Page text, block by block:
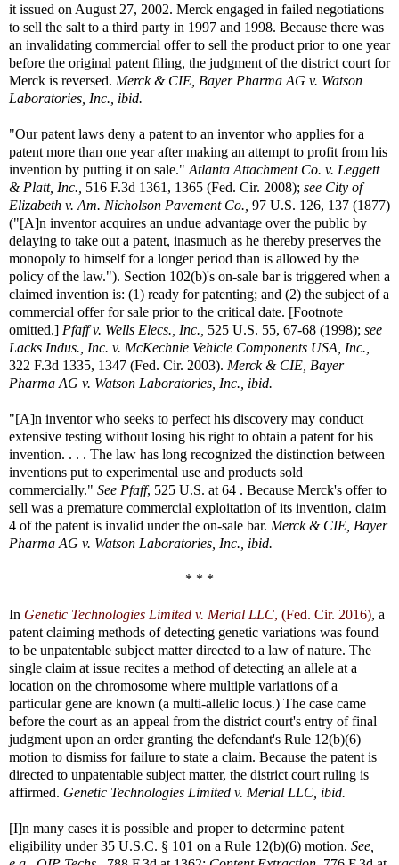
it issued on August 27, 2002. Merck engaged in failed negotiations
to sell the salt to a third party in 1997 and 1998. Because there was
an invalidating commercial offer to sell the product prior to one year
before the original patent filing, the judgment of the district court for
Merck is reversed. Merck & CIE, Bayer Pharma AG v. Watson
Laboratories, Inc., ibid.
"Our patent laws deny a patent to an inventor who applies for a
patent more than one year after making an attempt to profit from his
invention by putting it on sale." Atlanta Attachment Co. v. Leggett
& Platt, Inc., 516 F.3d 1361, 1365 (Fed. Cir. 2008); see City of
Elizabeth v. Am. Nicholson Pavement Co., 97 U.S. 126, 137 (1877)
("[A]n inventor acquires an undue advantage over the public by
delaying to take out a patent, inasmuch as he thereby preserves the
monopoly to himself for a longer period than is allowed by the
policy of the law."). Section 102(b)'s on-sale bar is triggered when a
claimed invention is: (1) ready for patenting; and (2) the subject of a
commercial offer for sale prior to the critical date. [Footnote
omitted.] Pfaff v. Wells Elecs., Inc., 525 U.S. 55, 67-68 (1998); see
Lacks Indus., Inc. v. McKechnie Vehicle Components USA, Inc.,
322 F.3d 1335, 1347 (Fed. Cir. 2003). Merck & CIE, Bayer
Pharma AG v. Watson Laboratories, Inc., ibid.
"[A]n inventor who seeks to perfect his discovery may conduct
extensive testing without losing his right to obtain a patent for his
invention. . . . The law has long recognized the distinction between
inventions put to experimental use and products sold
commercially." See Pfaff, 525 U.S. at 64 . Because Merck's offer to
sell was a premature commercial exploitation of its invention, claim
4 of the patent is invalid under the on-sale bar. Merck & CIE, Bayer
Pharma AG v. Watson Laboratories, Inc., ibid.
* * *
In Genetic Technologies Limited v. Merial LLC, (Fed. Cir. 2016), a
patent claiming methods of detecting genetic variations was found
to be unpatentable subject matter directed to a law of nature. The
single claim at issue recites a method of detecting an allele at a
location on the chromosome where multiple variations of a
particular gene are known (a multi-allelic locus.) The case came
before the court as an appeal from the district court's entry of final
judgment upon an order granting the defendant's Rule 12(b)(6)
motion to dismiss for failure to state a claim. Because the patent is
directed to unpatentable subject matter, the district court ruling is
affirmed. Genetic Technologies Limited v. Merial LLC, ibid.
[I]n many cases it is possible and proper to determine patent
eligibility under 35 U.S.C. § 101 on a Rule 12(b)(6) motion. See,